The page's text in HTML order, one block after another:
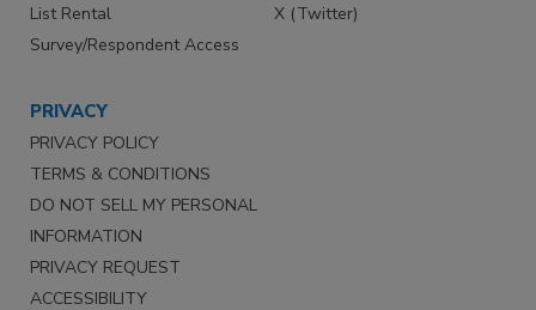
List Rental
Survey/Respondent Access
X (Twitter)
PRIVACY
PRIVACY POLICY
TERMS & CONDITIONS
DO NOT SELL MY PERSONAL
INFORMATION
PRIVACY REQUEST
ACCESSIBILITY